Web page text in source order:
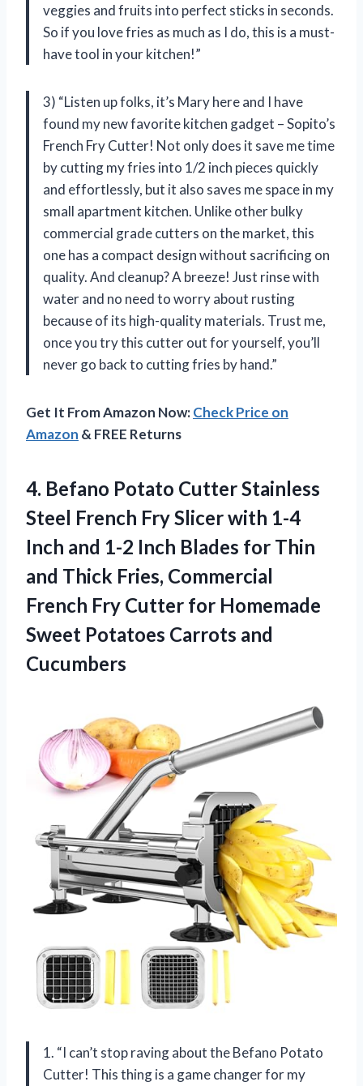
veggies and fruits into perfect sticks in seconds.
So if you love fries as much as I do, this is a must-
have tool in your kitchen!”
3) “Listen up folks, it’s Mary here and I have
found my new favorite kitchen gadget – Sopito’s
French Fry Cutter! Not only does it save me time
by cutting my fries into 1/2 inch pieces quickly
and effortlessly, but it also saves me space in my
small apartment kitchen. Unlike other bulky
commercial grade cutters on the market, this
one has a compact design without sacrificing on
quality. And cleanup? A breeze! Just rinse with
water and no need to worry about rusting
because of its high-quality materials. Trust me,
once you try this cutter out for yourself, you’ll
never go back to cutting fries by hand.”
Get It From Amazon Now:Check Price on
Amazon & FREE Returns
4. Befano Potato Cutter Stainless
Steel French Fry Slicer with 1-4
Inch and 1-2 Inch Blades for Thin
and Thick Fries, Commercial
French Fry Cutter for Homemade
Sweet Potatoes Carrots and
Cucumbers
1. “I can’t stop raving about the Befano Potato
Cutter! This thing is a game changer for my